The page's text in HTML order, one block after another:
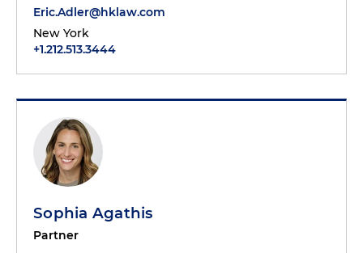
Eric.Adler@hklaw.com
New York
+1.212.513.3444
Sophia Agathis
Partner